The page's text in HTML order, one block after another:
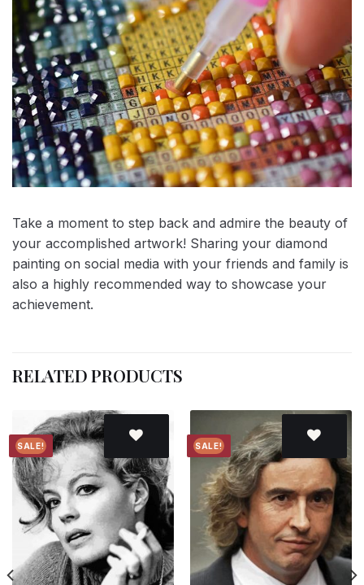
Take a moment to step back and admire the beauty of
your accomplished artwork! Sharing your diamond
painting on social media with your friends and family is
also a highly recommended way to showcase your
achievement.
RELATED PRODUCTS
SALE!
Add to
wishlist
SALE!
Add to
wishlist